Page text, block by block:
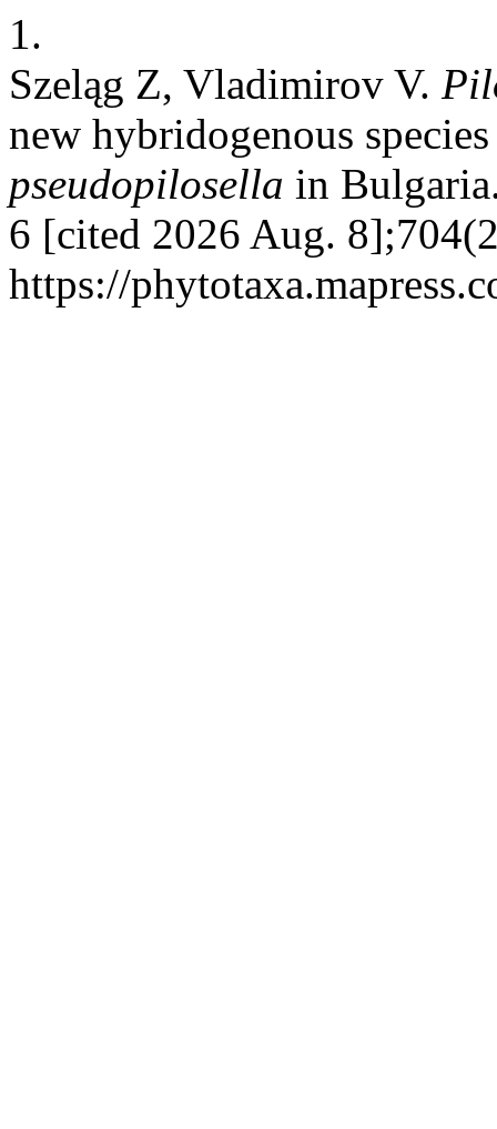
1.
Szeląg Z, Vladimirov V.
new hybridogenous
pseudopilosella in
6 [cited 2026 Aug.
https://